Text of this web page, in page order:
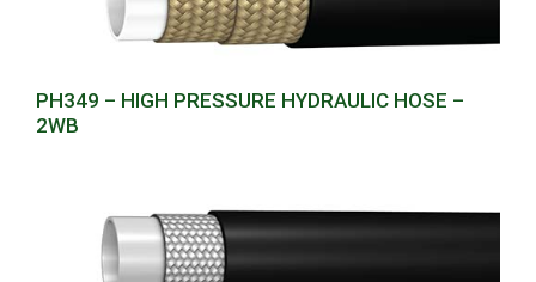
PH349 – HIGH PRESSURE HYDRAULIC HOSE –
2WB